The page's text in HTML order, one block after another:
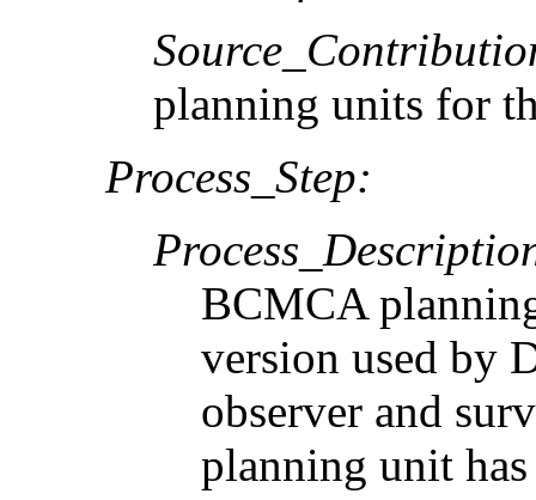
planning units for
Process_Step:
BCMCA
version used by
observer and
planning unit